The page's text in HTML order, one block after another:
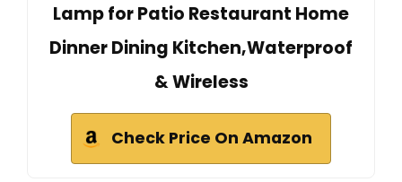
Lamp for Patio Restaurant Home
Dinner Dining Kitchen,Waterproof
& Wireless
Check Price On Amazon